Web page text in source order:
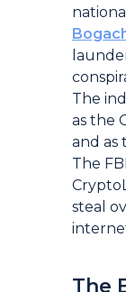
national
The
as the
and as
The
steal
The